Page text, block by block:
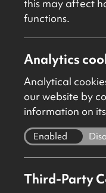
OVERVIEW
ACCOMMODATION
this may affect
functions.
Analytics
Analytical
our website by
information on
Enabled
Third-Party